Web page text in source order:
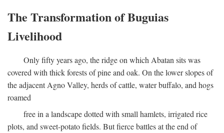
The Transformation of Buguias
Livelihood
Only fifty years ago, the ridge on which Abatan sits was
covered with thick forests of pine and oak. On the lower slopes of
the adjacent Agno Valley, herds of cattle, water buffalo, and hogs
roamed
free in a landscape dotted with small hamlets, irrigated rice
plots, and sweet-potato fields. But fierce battles at the end of